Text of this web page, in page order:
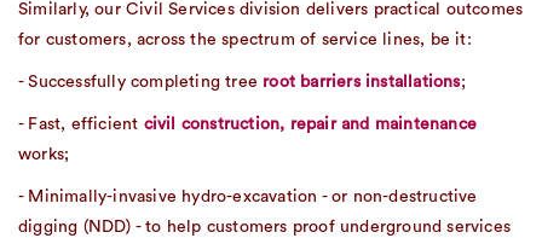
Similarly, our Civil Services division delivers practical outcomes
for customers, across the spectrum of service lines, be it:
- Successfully completing tree root barriers installations;
- Fast, efficient civil construction, repair and maintenance
works;
- Minimally-invasive hydro-excavation - or non-destructive
digging (NDD) - to help customers proof underground services